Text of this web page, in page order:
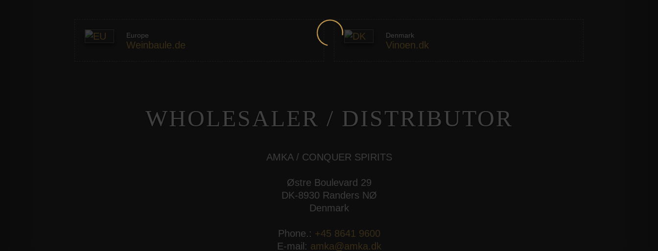
Europe
Weinbaule.de
Denmark
Vinoen.dk
WHOLESALER / DISTRIBUTOR
AMKA / CONQUER SPIRITS
Østre Boulevard 29
DK-8930 Randers NØ
Denmark
Phone.: +45 8641 9600
E-mail: amka@amka.dk